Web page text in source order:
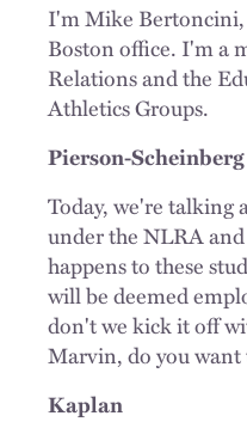
I'm Mike
Boston office. I'm a
Relations and the
Athletics Groups.
Pierson-Scheinberg
Today, we're talking
under the NLRA
happens to these
will be deemed
don't we kick it off
Marvin, do you want
Kaplan